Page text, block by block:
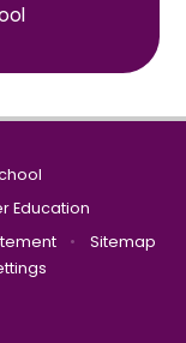
Education
•
Sitemap